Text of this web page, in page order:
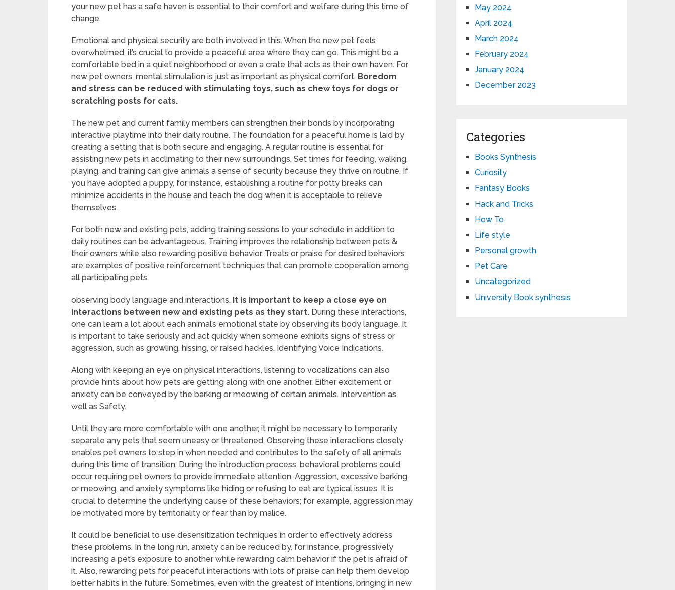
your new pet has a safe haven is essential to their comfort and welfare during this time of
change.
Emotional and physical security are both involved in this. When the new pet feels
overwhelmed, it’s crucial to provide a peaceful area where they can go. This might be a
comfortable bed in a quiet neighborhood or even a crate that acts as their own haven. For
new pet owners, mental stimulation is just as important as physical comfort. Boredom
and stress can be reduced with stimulating toys, such as chew toys for dogs or
scratching posts for cats.
The new pet and current family members can strengthen their bonds by incorporating
interactive playtime into their daily routine. The foundation for a peaceful home is laid by
creating a setting that is both secure and engaging. A regular routine is essential for
assisting new pets in acclimating to their new surroundings. Set times for feeding, walking,
playing, and training can give animals a sense of security because they thrive on routine. If
you have adopted a puppy, for instance, establishing a routine for potty breaks can
minimize accidents in the house and teach the dog when it is acceptable to relieve
themselves.
For both new and existing pets, adding training sessions to your schedule in addition to
daily routines can be advantageous. Training improves the relationship between pets &
their owners while also rewarding positive behavior. Treats or praise for desired behaviors
are examples of positive reinforcement techniques that can promote cooperation among
all participating pets.
observing body language and interactions. It is important to keep a close eye on
interactions between new and existing pets as they start. During these interactions,
one can learn a lot about each animal’s emotional state by observing its body language. It
is important to take seriously and act quickly when someone exhibits signs of stress or
aggression, such as growling, hissing, or raised hackles. Identifying Voice Indications.
Along with keeping an eye on physical interactions, listening to vocalizations can also
provide hints about how pets are getting along with one another. Either excitement or
anxiety can be conveyed by the barking or meowing of certain animals. Intervention as
well as Safety.
Until they are more comfortable with one another, it might be necessary to temporarily
separate any pets that seem uneasy or threatened. Observing these interactions closely
enables pet owners to step in when needed and contributes to the safety of all animals
during this time of transition. During the introduction process, behavioral problems could
occur, requiring pet owners to provide immediate attention. Aggression, excessive barking
or meowing, and anxiety symptoms like hiding or refusing to eat are typical issues. It is
crucial to determine the underlying cause of these behaviors; for example, aggression may
be motivated more by territoriality or fear than by malice.
It could be beneficial to use desensitization techniques in order to effectively address
these problems. In the long run, anxiety can be reduced by, for instance, progressively
increasing a pet’s exposure to another while rewarding calm behavior if the pet is afraid of
it. Also, rewarding pets for peaceful interactions with lots of praise can help them develop
better habits in the future. Sometimes, even with the greatest of intentions, bringing in new
May 2024
April 2024
March 2024
February 2024
January 2024
December 2023
Categories
Books Synthesis
Curiosity
Fantasy Books
Hack and Tricks
How To
Life style
Personal growth
Pet Care
Uncategorized
University Book synthesis